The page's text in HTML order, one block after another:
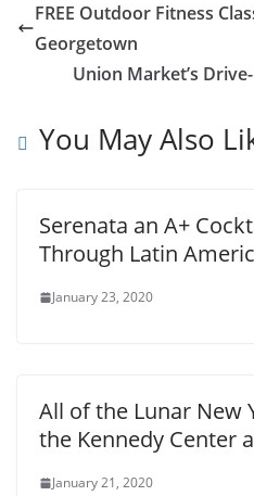
FREE Outdoor Fitness
Georgetown
Union Market’s
You May Also
Serenata an A+
Through Latin
January 23, 2020
All of the Lunar New
the Kennedy Center
January 21, 2020